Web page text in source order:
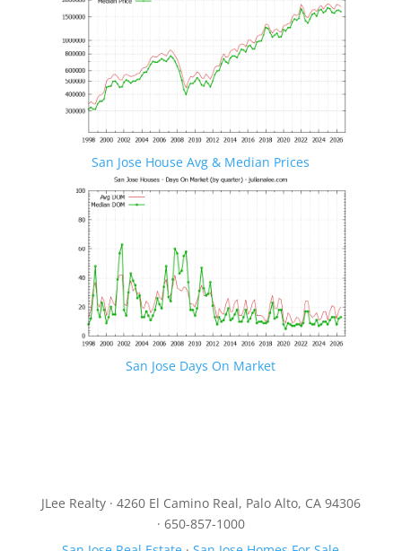
San Jose House Avg & Median Prices
San Jose Days On Market
JLee Realty · 4260 El Camino Real, Palo Alto, CA 94306
· 650-857-1000